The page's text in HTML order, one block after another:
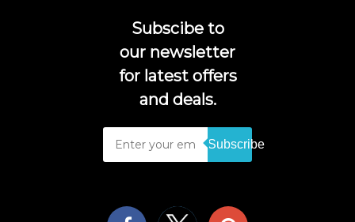
Subscibe to
our newsletter
for latest offers
and deals.
Subscribe